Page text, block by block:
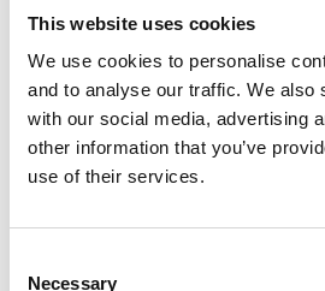
This website uses cookies
We use cookies to personalise
and to analyse our traffic. We also
with our social media, advertising
other information that you’ve
use of their services.
Necessary
lender, we began a mission to
providing them with flexible
support the growth of their
Go to website
DG